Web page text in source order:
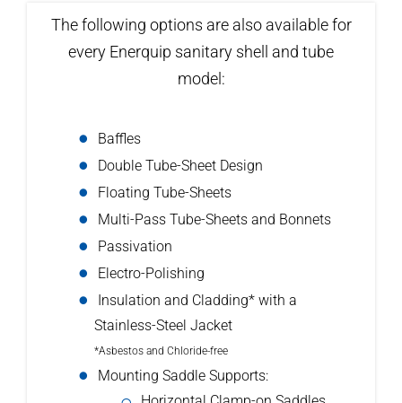
The following options are also available for
every Enerquip sanitary shell and tube
model:
Baffles
Double Tube-Sheet Design
Floating Tube-Sheets
Multi-Pass Tube-Sheets and Bonnets
Passivation
Electro-Polishing
Insulation and Cladding* with a
Stainless-Steel Jacket
*Asbestos and Chloride-free
Mounting Saddle Supports: